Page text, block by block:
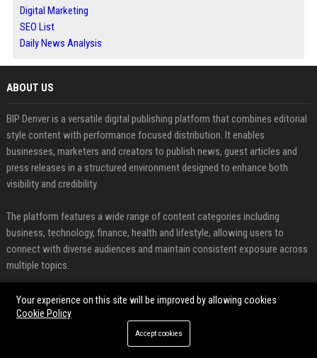
Digital Marketing
SEO List
Daily News Analysis
ABOUT US
BIP Denver is a versatile digital publishing platform that combines editorial
style content with performance focused distribution. It enables
businesses, marketers and creators to publish news, guest articles and
press releases in a structured environment designed to enhance both
visibility and credibility.
The platform features a wide range of content categories including
business, technology, finance, health and lifestyle, allowing users to
connect with diverse audiences and maintain consistent exposure across
multiple topics.
FEATURED CATEGORIES
Your experience on this site will be improved by allowing cookies
Cookie Policy
Accept cookies